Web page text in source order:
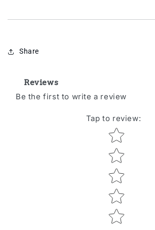
Share
Reviews
Be the first to write a review
Tap to review:
Star rating